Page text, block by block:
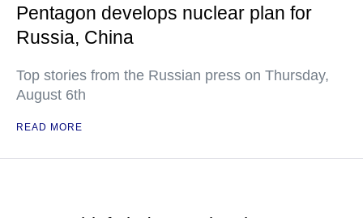
Pentagon develops nuclear plan for
Russia, China
Top stories from the Russian press on Thursday,
August 6th
READ MORE